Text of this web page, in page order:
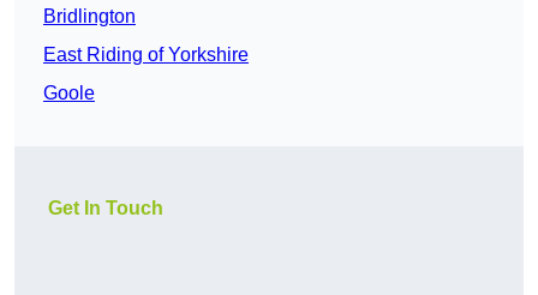
Bridlington
East Riding of Yorkshire
Goole
Get In Touch